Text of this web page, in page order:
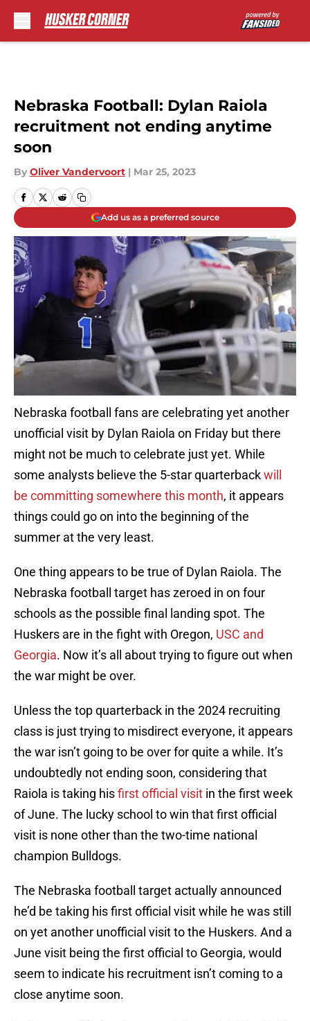
Nebraska Football: Dylan Raiola
recruitment not ending anytime
soon
By Oliver Vandervoort | Mar 25, 2023
Add us as a preferred source
Nebraska football fans are celebrating yet another
unofficial visit by Dylan Raiola on Friday but there
might not be much to celebrate just yet. While
some analysts believe the 5-star quarterbackwill
be committing somewhere this month, it appears
things could go on into the beginning of the
summer at the very least.
One thing appears to be true of Dylan Raiola. The
Nebraska football target has zeroed in on four
schools as the possible final landing spot. The
Huskers are in the fight with Oregon, USC and
Georgia. Now it’s all about trying to figure out when
the war might be over.
Unless the top quarterback in the 2024 recruiting
class is just trying to misdirect everyone, it appears
the war isn’t going to be over for quite a while. It’s
undoubtedly not ending soon, considering that
Raiola is taking hisfirst official visit in the first week
of June. The lucky school to win that first official
visit is none other than the two-time national
champion Bulldogs.
The Nebraska football target actually announced
he’d be taking his first official visit while he was still
on yet another unofficial visit to the Huskers. And a
June visit being the first official to Georgia, would
seem to indicate his recruitment isn’t coming to a
close anytime soon.